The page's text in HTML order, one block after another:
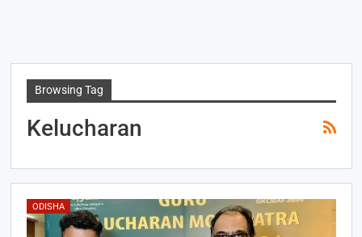
Browsing Tag
Kelucharan
ODISHA